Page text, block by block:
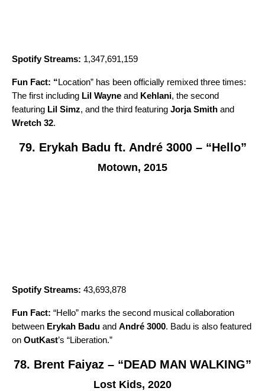
Spotify Streams: 1,347,691,159
Fun Fact: “Location” has been officially remixed three times:
The first including Lil Wayne and Kehlani, the second
featuring Lil Simz, and the third featuring Jorja Smith and
Wretch 32.
79. Erykah Badu ft. André 3000 – “Hello”
Motown, 2015
Spotify Streams: 43,693,878
Fun Fact: “Hello” marks the second musical collaboration
between Erykah Badu and André 3000. Badu is also featured
on OutKast’s “Liberation.”
78. Brent Faiyaz – “DEAD MAN WALKING”
Lost Kids, 2020